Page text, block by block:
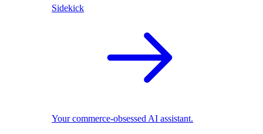
Sidekick
Your commerce-obsessed AI assistant.